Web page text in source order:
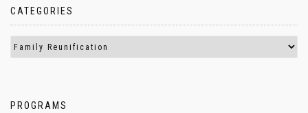
CATEGORIES
PROGRAMS